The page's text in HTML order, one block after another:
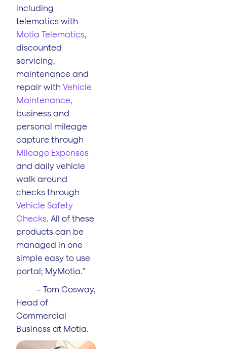
including
telematics with
Motia Telematics,
discounted
servicing,
maintenance and
repair with Vehicle
Maintenance,
business and
personal mileage
capture through
Mileage Expenses
and daily vehicle
walk around
checks through
Vehicle Safety
Checks. All of these
products can be
managed in one
simple easy to use
portal; MyMotia.”
– Tom Cosway,
Head of
Commercial
Business at Motia.